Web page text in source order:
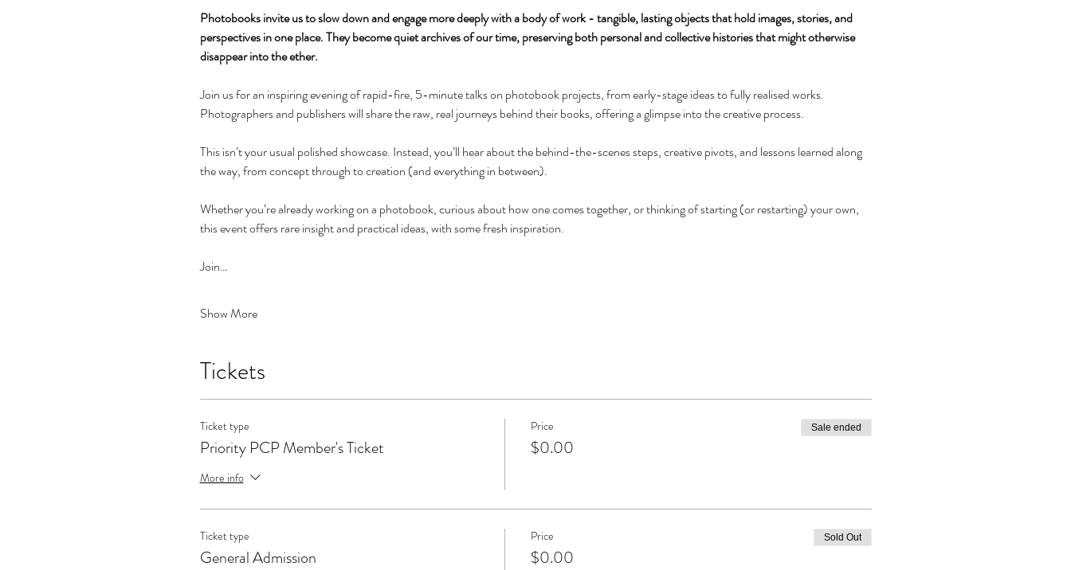
Photobooks invite us to slow down and engage more deeply with a body of work - tangible, lasting objects that hold images, stories, and
perspectives in one place. They become quiet archives of our time, preserving both personal and collective histories that might otherwise
disappear into the ether.
Join us for an inspiring evening of rapid-fire, 5-minute talks on photobook projects, from early-stage ideas to fully realised works.
Photographers and publishers will share the raw, real journeys behind their books, offering a glimpse into the creative process.
This isn’t your usual polished showcase. Instead, you’ll hear about the behind-the-scenes steps, creative pivots, and lessons learned along
the way, from concept through to creation (and everything in between).
Whether you’re already working on a photobook, curious about how one comes together, or thinking of starting (or restarting) your own,
this event offers rare insight and practical ideas, with some fresh inspiration.
Join…
Show More
Tickets
Ticket type
Priority PCP Member's Ticket
More info
Price
$0.00
Sale ended
Ticket type
General Admission
Price
$0.00
Sold Out